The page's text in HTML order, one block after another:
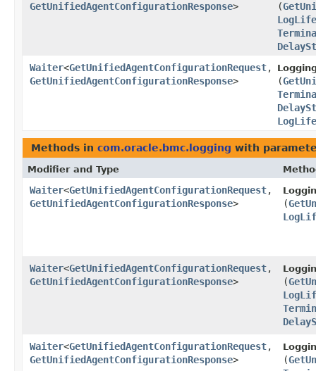
GetUnifiedAgentConfigurationResponse> (
Waiter<GetUnifiedAgentConfigurationRequest,​
GetUnifiedAgentConfigurationResponse> (
Methods in com.oracle.bmc.logging with
Modifier and Type
Waiter<GetUnifiedAgentConfigurationRequest,​
GetUnifiedAgentConfigurationResponse> (
Waiter<GetUnifiedAgentConfigurationRequest,​
GetUnifiedAgentConfigurationResponse> (
Waiter<GetUnifiedAgentConfigurationRequest,​
GetUnifiedAgentConfigurationResponse> (